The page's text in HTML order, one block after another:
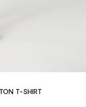
T-SHIRT